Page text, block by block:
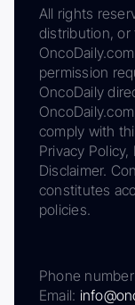
All rights
distribution, or
permission
OncoDaily
comply with
Privacy Policy,
Disclaimer.
constitutes
policies.
Phone
Email: